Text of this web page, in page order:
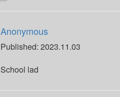
Anonymous
Published: 2023.11.03
School lad